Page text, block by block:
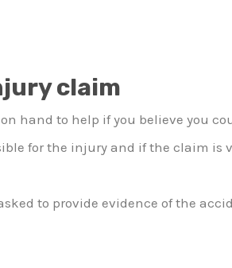
claim
hand to help if you believe you
for the injury and if the claim is
to provide evidence of the